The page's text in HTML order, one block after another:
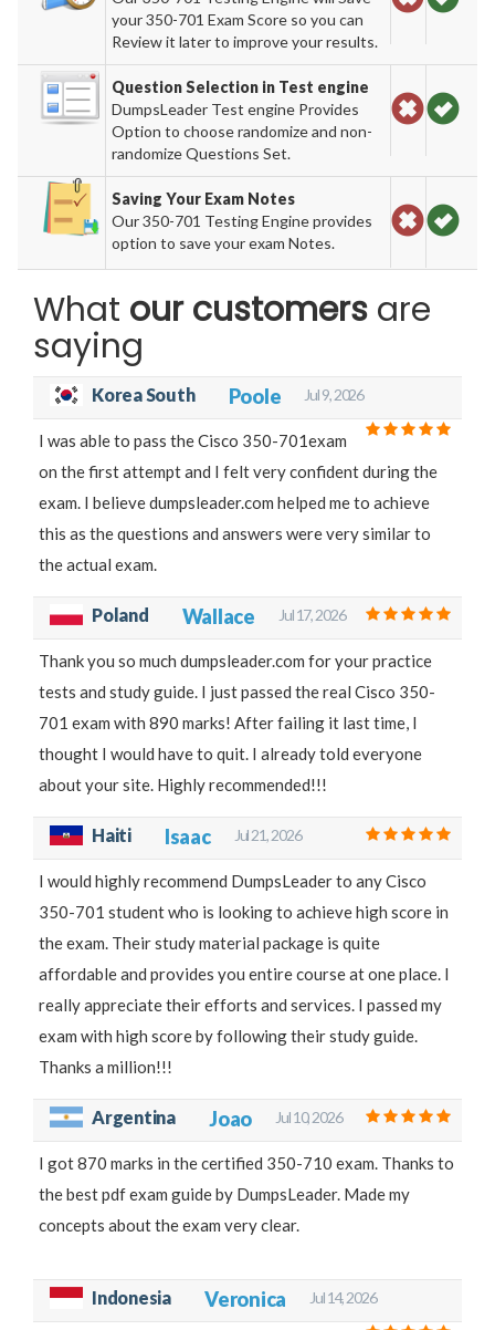
your 350-701 Exam Score so you can
Review it later to improve your results.
Question Selection in Test engine
DumpsLeader Test engine Provides
Option to choose randomize and non-
randomize Questions Set.
Saving Your Exam Notes
Our 350-701 Testing Engine provides
option to save your exam Notes.
What our customers are
saying
Korea South Poole Jul 9, 2026
I was able to pass the Cisco 350-701exam
on the first attempt and I felt very confident during the
exam. I believe dumpsleader.com helped me to achieve
this as the questions and answers were very similar to
the actual exam.
Poland Wallace Jul 17, 2026
Thank you so much dumpsleader.com for your practice
tests and study guide. I just passed the real Cisco 350-
701 exam with 890 marks! After failing it last time, I
thought I would have to quit. I already told everyone
about your site. Highly recommended!!!
Haiti Isaac Jul 21, 2026
I would highly recommend DumpsLeader to any Cisco
350-701 student who is looking to achieve high score in
the exam. Their study material package is quite
affordable and provides you entire course at one place. I
really appreciate their efforts and services. I passed my
exam with high score by following their study guide.
Thanks a million!!!
Argentina Joao Jul 10, 2026
I got 870 marks in the certified 350-710 exam. Thanks to
the best pdf exam guide by DumpsLeader. Made my
concepts about the exam very clear.
Indonesia Veronica Jul 14, 2026